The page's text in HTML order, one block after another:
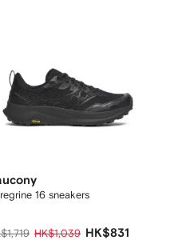
16 sneakers
HK$1,039 HK$831